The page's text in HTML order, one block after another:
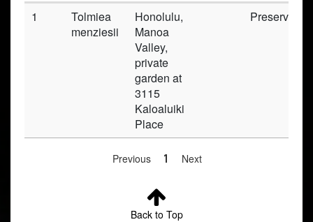
1
Tolmiea
menziesii
Honolulu,
Manoa
Valley,
private
garden at
3115
Kaloaluiki
Place
Previous 1 Next
Back to Top